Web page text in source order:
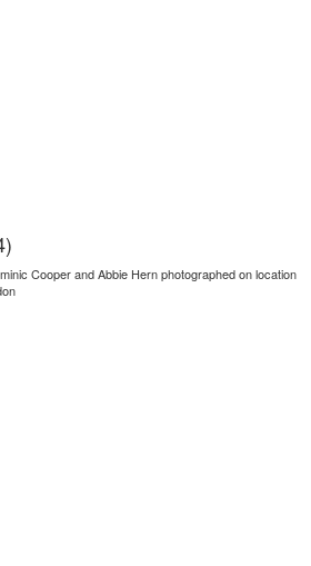
Cooper and Abbie Hern photographed on location